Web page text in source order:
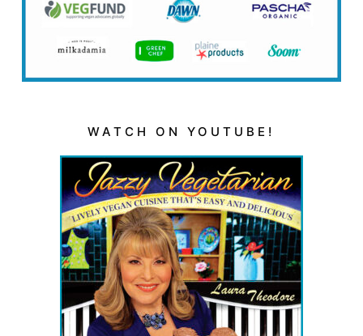
WATCH ON YOUTUBE!